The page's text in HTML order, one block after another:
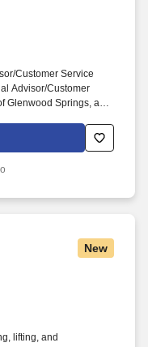
Customer Service
Advisor/Customer
Glenwood Springs, a
service
a plus but not
New
lifting, and